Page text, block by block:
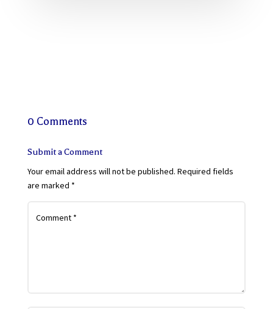
0 Comments
Submit a Comment
Your email address will not be published. Required fields
are marked *